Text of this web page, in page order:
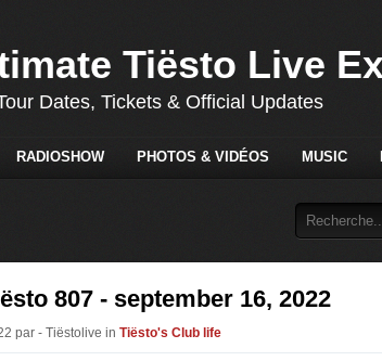
Tiësto Live
Dates, Tickets & Official Updates
RADIOSHOW PHOTOS & VIDÉOS MUSIC
807 - september 16, 2022
par - Tiëstolive in Tiësto's Club life